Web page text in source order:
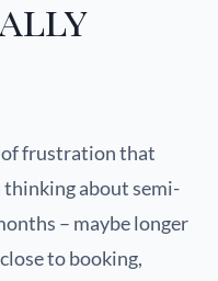
of frustration that
thinking about semi-
– maybe longer
to booking,